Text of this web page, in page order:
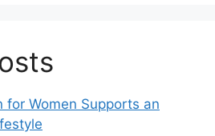
for Women Supports an